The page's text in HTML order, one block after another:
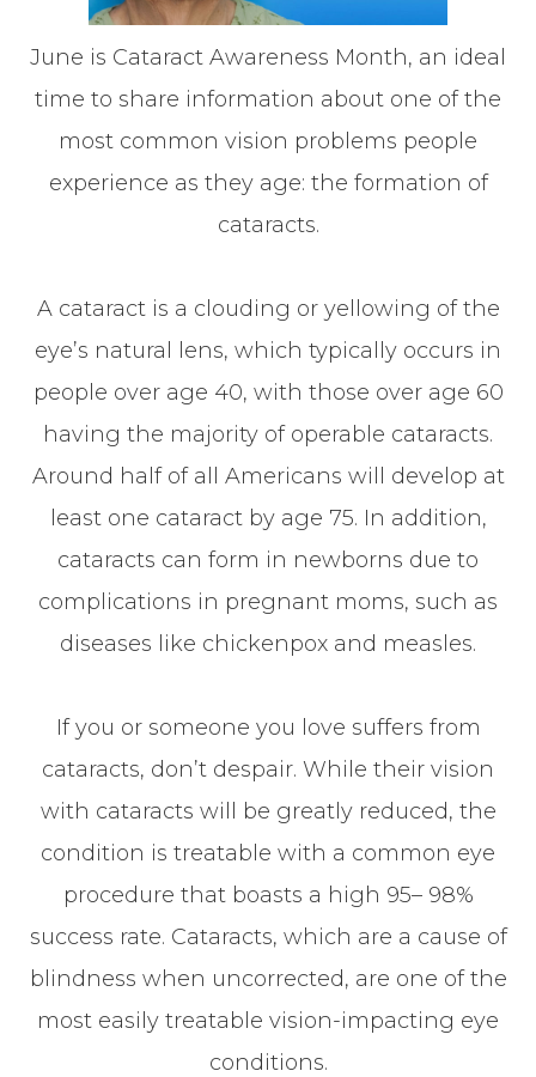
June is Cataract Awareness Month, an ideal
time to share information about one of the
most common vision problems people
experience as they age: the formation of
cataracts.
A cataract is a clouding or yellowing of the
eye’s natural lens, which typically occurs in
people over age 40, with those over age 60
having the majority of operable cataracts.
Around half of all Americans will develop at
least one cataract by age 75. In addition,
cataracts can form in newborns due to
complications in pregnant moms, such as
diseases like chickenpox and measles.
If you or someone you love suffers from
cataracts, don’t despair. While their vision
with cataracts will be greatly reduced, the
condition is treatable with a common eye
procedure that boasts a high 95– 98%
success rate. Cataracts, which are a cause of
blindness when uncorrected, are one of the
most easily treatable vision-impacting eye
conditions.